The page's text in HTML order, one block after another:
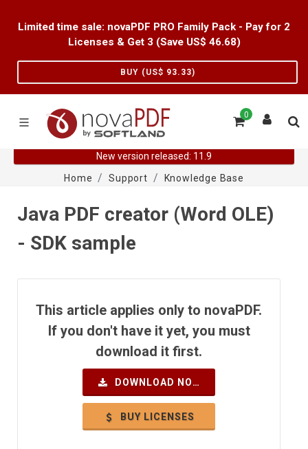
Limited time sale: novaPDF PRO Family Pack - Pay for 2
Licenses & Get 3 (Save US$ 46.68)
BUY (US$ 93.33)
0
New version released: 11.9
Home
Support Knowledge Base
Java PDF creator (Word OLE)
- SDK sample
This article applies only to novaPDF.
If you don't have it yet, you must
download it first.
DOWNLOAD NOW
BUY LICENSES